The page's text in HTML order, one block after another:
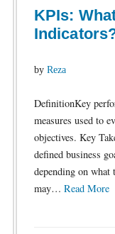
KPIs:
by Reza
DefinitionKey
measures used to
objectives. Key
defined business
depending on
may… Read More